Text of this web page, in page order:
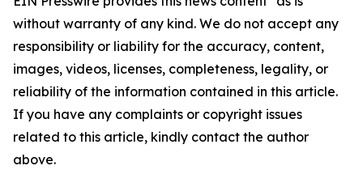
without warranty of any kind. We do not accept any
responsibility or liability for the accuracy, content,
images, videos, licenses, completeness, legality, or
reliability of the information contained in this article.
If you have any complaints or copyright issues
related to this article, kindly contact the author
above.